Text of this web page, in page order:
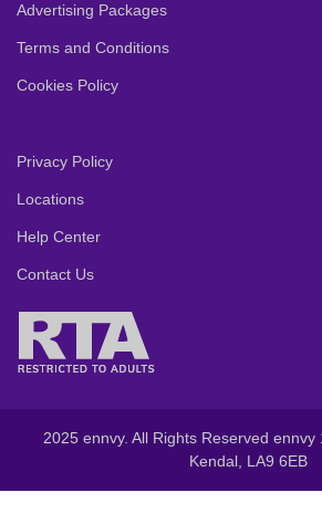
Advertising Packages
Terms and Conditions
Cookies Policy
Privacy Policy
Locations
Help Center
Contact Us
2025 ennvy. All Rights Reserved ennvy
Kendal, LA9 6EB